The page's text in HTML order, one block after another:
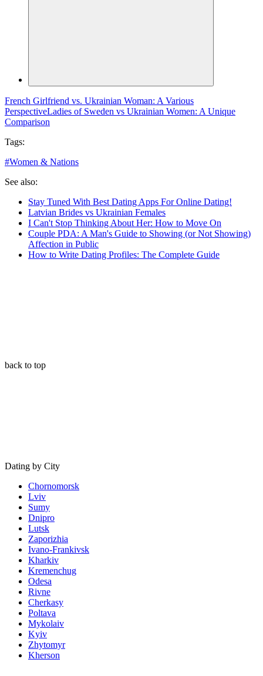
French Girlfriend vs. Ukrainian Woman: A Various
PerspectiveLadies of Sweden vs Ukrainian Women: A Unique
Comparison
Tags:
#Women & Nations
See also:
Stay Tuned With Best Dating Apps For Online Dating!
Latvian Brides vs Ukrainian Females
I Can't Stop Thinking About Her: How to Move On
Couple PDA: A Man's Guide to Showing (or Not Showing)
Affection in Public
How to Write Dating Profiles: The Complete Guide
back to top
Dating by City
Chornomorsk
Lviv
Sumy
Dnipro
Lutsk
Zaporizhia
Ivano-Frankivsk
Kharkiv
Kremenchug
Odesa
Rivne
Cherkasy
Poltava
Mykolaiv
Kyiv
Zhytomyr
Kherson